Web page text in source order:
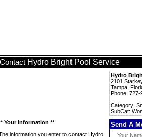
Contact Hydro Bright Pool Service
Hydro
2101
Tampa,
Phone: 727-
Category:
SubCat:
Your Information **
information you enter to contact Hydro
Send A
Your